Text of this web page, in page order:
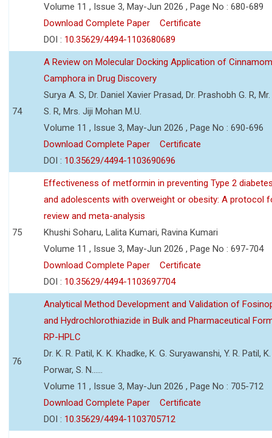
Volume 11 , Issue 3, May-Jun 2026 , Page No : 680-689
Download Complete Paper
Certificate
DOI : 10.35629/4494-1103680689
74
A Review on Molecular Docking Application of
Camphora in Drug Discovery
Surya A. S, Dr. Daniel Xavier Prasad, Dr. Prashobh G. R,
S. R, Mrs. Jiji Mohan M.U.
Volume 11 , Issue 3, May-Jun 2026 , Page No : 690-696
Download Complete Paper
Certificate
DOI : 10.35629/4494-1103690696
75
Effectiveness of metformin in preventing Type 2
and adolescents with overweight or obesity: A protocol
review and meta-analysis
Khushi Soharu, Lalita Kumari, Ravina Kumari
Volume 11 , Issue 3, May-Jun 2026 , Page No : 697-704
Download Complete Paper
Certificate
DOI : 10.35629/4494-1103697704
76
Analytical Method Development and Validation of
and Hydrochlorothiazide in Bulk and Pharmaceutical
RP-HPLC
Dr. K. R. Patil, K. K. Khadke, K. G. Suryawanshi, Y. R. Patil,
Porwar, S. N......
Volume 11 , Issue 3, May-Jun 2026 , Page No : 705-712
Download Complete Paper
Certificate
DOI : 10.35629/4494-1103705712